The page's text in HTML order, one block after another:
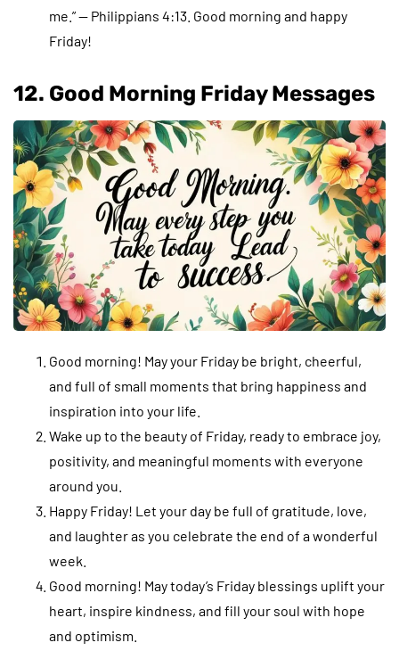
me.” — Philippians 4:13. Good morning and happy
Friday!
12. Good Morning Friday Messages
Good morning! May your Friday be bright, cheerful,
and full of small moments that bring happiness and
inspiration into your life.
Wake up to the beauty of Friday, ready to embrace joy,
positivity, and meaningful moments with everyone
around you.
Happy Friday! Let your day be full of gratitude, love,
and laughter as you celebrate the end of a wonderful
week.
Good morning! May today’s Friday blessings uplift your
heart, inspire kindness, and fill your soul with hope
and optimism.